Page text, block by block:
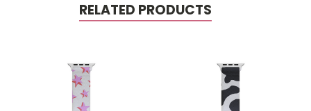
RELATED PRODUCTS